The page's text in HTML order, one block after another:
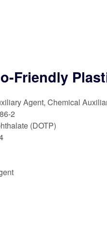
Friendly
Agent, Chemical
2
(DOTP)